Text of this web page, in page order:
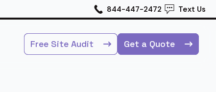
844-447-2472 Text Us
Free Site Audit Get a Quote